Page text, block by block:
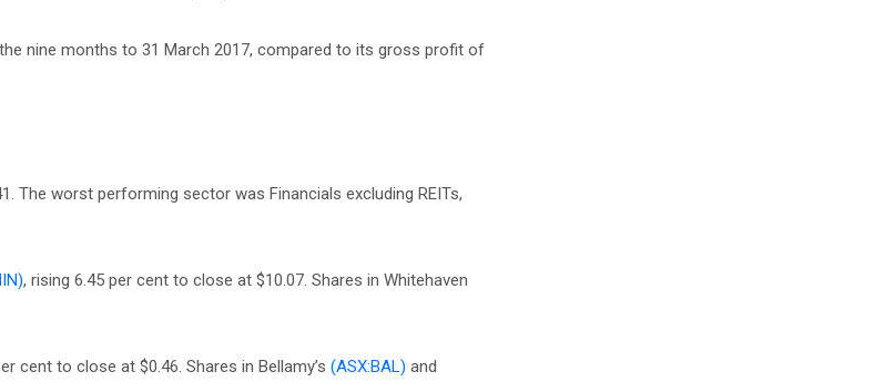
nine months to 31 March 2017, compared to its gross profit of
The worst performing sector was Financials excluding REITs,
, rising 6.45 per cent to close at $10.07. Shares in Whitehaven
cent to close at $0.46. Shares in Bellamy’s (ASX:BAL) and